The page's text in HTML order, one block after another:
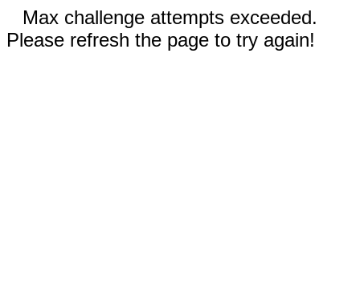
Max challenge attempts exceeded.
Please refresh the page to try again!